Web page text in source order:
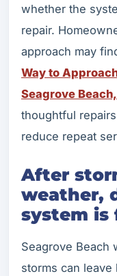
whether the
repair.
approach may
Way to
Seagrove Beach,
thoughtful
reduce repeat
After
weather,
system is
Seagrove Beach
storms can leave